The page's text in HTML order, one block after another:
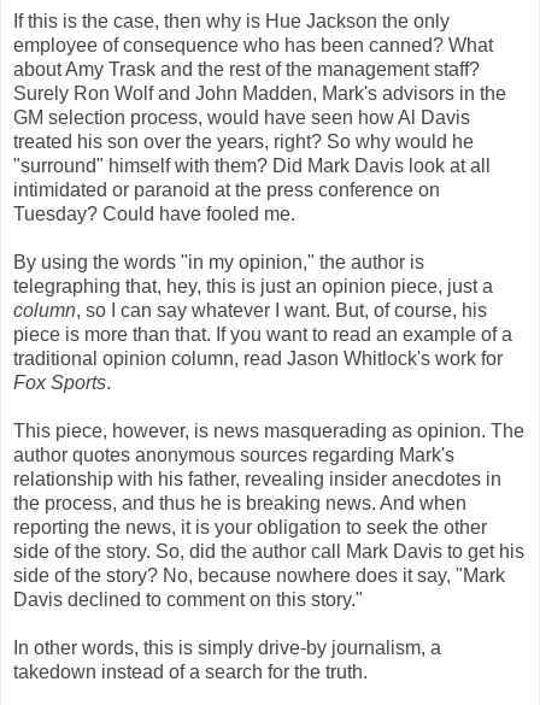
If this is the case, then why is Hue Jackson the only
employee of consequence who has been canned? What
about Amy Trask and the rest of the management staff?
Surely Ron Wolf and John Madden, Mark's advisors in the
GM selection process, would have seen how Al Davis
treated his son over the years, right? So why would he
"surround" himself with them? Did Mark Davis look at all
intimidated or paranoid at the press conference on
Tuesday? Could have fooled me.
By using the words "in my opinion," the author is
telegraphing that, hey, this is just an opinion piece, just a
column, so I can say whatever I want. But, of course, his
piece is more than that. If you want to read an example of a
traditional opinion column, read Jason Whitlock's work for
Fox Sports.
This piece, however, is news masquerading as opinion. The
author quotes anonymous sources regarding Mark's
relationship with his father, revealing insider anecdotes in
the process, and thus he is breaking news. And when
reporting the news, it is your obligation to seek the other
side of the story. So, did the author call Mark Davis to get his
side of the story? No, because nowhere does it say, "Mark
Davis declined to comment on this story."
In other words, this is simply drive-by journalism, a
takedown instead of a search for the truth.